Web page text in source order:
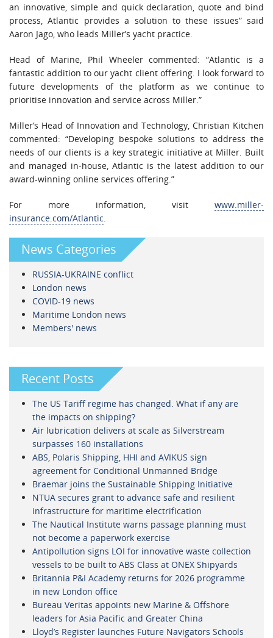
an innovative, simple and quick declaration, quote and bind
process, Atlantic provides a solution to these issues” said
Aaron Jago, who leads Miller’s yacht practice.
Head of Marine, Phil Wheeler commented: “Atlantic is a
fantastic addition to our yacht client offering. I look forward to
future developments of the platform as we continue to
prioritise innovation and service across Miller.”
Miller’s Head of Innovation and Technology, Christian Kitchen
commented: “Developing bespoke solutions to address the
needs of our clients is a key strategic initiative at Miller. Built
and managed in-house, Atlantic is the latest addition to our
award-winning online services offering.”
For more information, visit www.miller-
insurance.com/Atlantic.
News Categories
RUSSIA-UKRAINE conflict
London news
COVID-19 news
Maritime London news
Members' news
Recent Posts
The US Tariff regime has changed. What if any are
the impacts on shipping?
Air lubrication delivers at scale as Silverstream
surpasses 160 installations
ABS, Polaris Shipping, HHI and AVIKUS sign
agreement for Conditional Unmanned Bridge
Braemar joins the Sustainable Shipping Initiative
NTUA secures grant to advance safe and resilient
infrastructure for maritime electrification
The Nautical Institute warns passage planning must
not become a paperwork exercise
Antipollution signs LOI for innovative waste collection
vessels to be built to ABS Class at ONEX Shipyards
Britannia P&I Academy returns for 2026 programme
in new London office
Bureau Veritas appoints new Marine & Offshore
leaders for Asia Pacific and Greater China
Lloyd’s Register launches Future Navigators Schools